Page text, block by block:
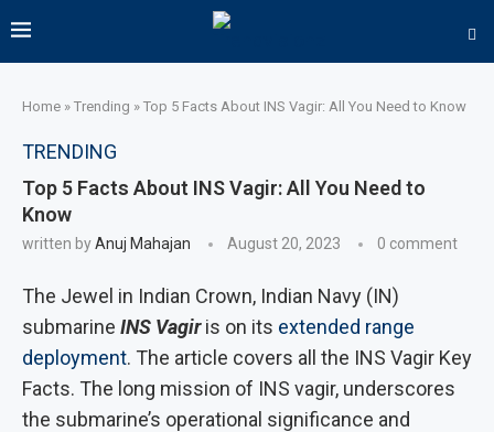
Home » Trending » Top 5 Facts About INS Vagir: All You Need to Know
TRENDING
Top 5 Facts About INS Vagir: All You Need to
Know
written byAnuj Mahajan August 20, 2023 0 comment
The Jewel in Indian Crown, Indian Navy (IN)
submarine INS Vagiris on its extended range
deployment. The article covers all the INS Vagir Key
Facts. The long mission of INS vagir, underscores
the submarine’s operational significance and